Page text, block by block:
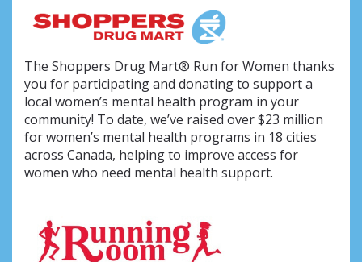
The Shoppers Drug Mart® Run for Women thanks
you for participating and donating to support a
local women’s mental health program in your
community! To date, we’ve raised over $23 million
for women’s mental health programs in 18 cities
across Canada, helping to improve access for
women who need mental health support.